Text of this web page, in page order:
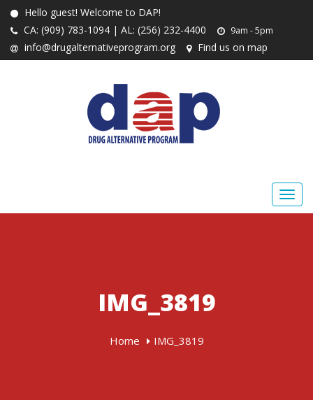
Hello guest! Welcome to DAP!
CA: (909) 783-1094 | AL: (256) 232-4400
9am - 5pm
info@drugalternativeprogram.org Find us on map
IMG_3819
Home IMG_3819